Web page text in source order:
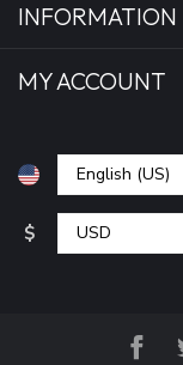
INFORMATION
MY ACCOUNT
$